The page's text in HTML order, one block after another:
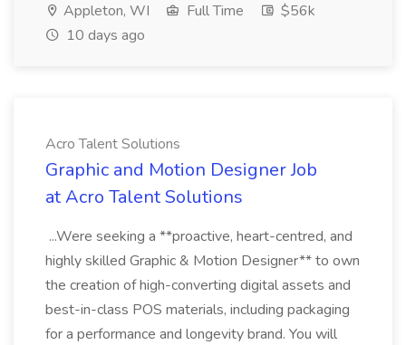
Appleton, WI Full Time
$56k
10 days ago
Acro Talent Solutions
Graphic and Motion Designer Job
at Acro Talent Solutions
...Were seeking a **proactive, heart-centred, and
highly skilled Graphic & Motion Designer** to own
the creation of high-converting digital assets and
best-in-class POS materials, including packaging
for a performance and longevity brand. You will